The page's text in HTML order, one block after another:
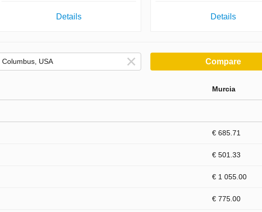
Details Details
Compare
Murcia
€ 685.71
€ 501.33
€ 1 055.00
€ 775.00